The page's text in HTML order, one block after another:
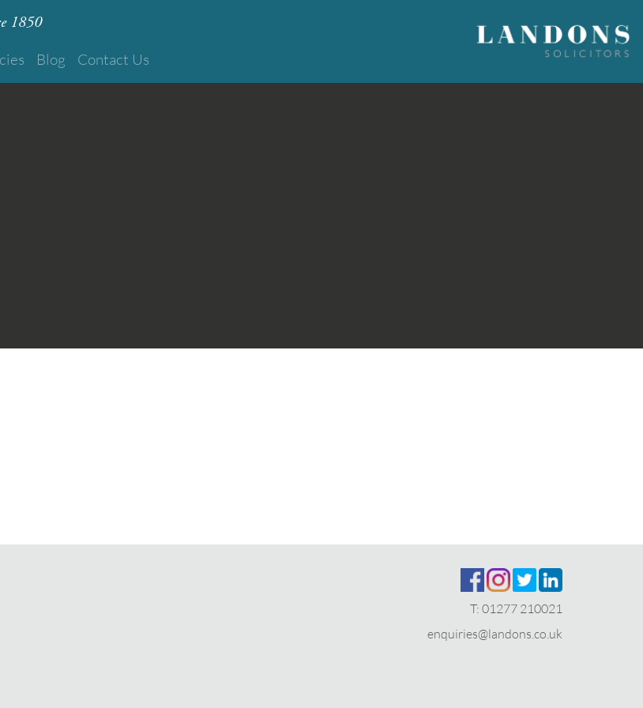
1850
Blog Contact Us
T: 01277 210021
enquiries@landons.co.uk